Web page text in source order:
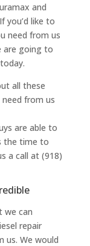
and
you’d like to
need from us
are going to
all these
from us
are able to
the time to
a call at (918)
we can
repair
us. We would